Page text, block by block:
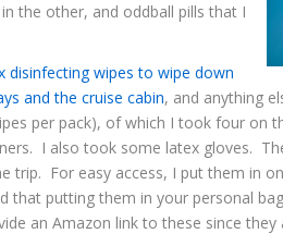
the other, and oddball pills that I
disinfecting wipes to wipe down
and the cruise cabin, and anything
per pack), of which I took four on
I also took some latex gloves.
trip. For easy access, I put them in
that putting them in your personal
an Amazon link to these since they